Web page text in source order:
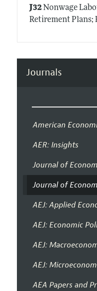
J32Nonwage
Retirement Plans;
Journals
American
AER: Insights
Journal of
Journal of
AEJ: Applied
AEJ: Economic
AEJ:
AEJ:
AEA Papers and